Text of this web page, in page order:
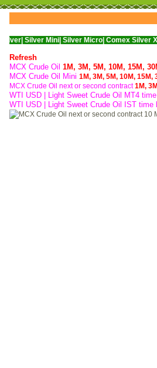
Mini| Silver Micro| Comex Silver XAGUSD|
Refresh
MCX Crude Oil 1M, 3M, 5M, 10M, 15M,
MCX Crude Oil Mini 1M, 3M, 5M, 10M, 15M,
MCX Crude Oil next or second contract1M,
WTI USD | Light Sweet Crude Oil MT4 time
WTI USD | Light Sweet Crude Oil IST time